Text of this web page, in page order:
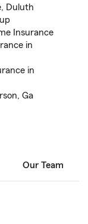
Duluth
Insurance
in
in
Ga
Our Team